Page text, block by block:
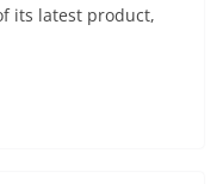
its latest product,